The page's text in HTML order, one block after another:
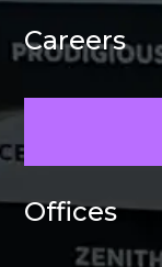
Careers
Offices